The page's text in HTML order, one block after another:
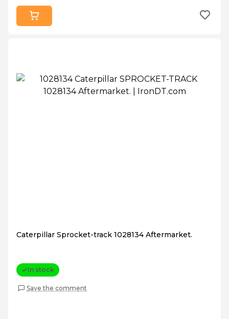
Caterpillar Sprocket-track 1028134 Aftermarket.
In stock
Save the comment